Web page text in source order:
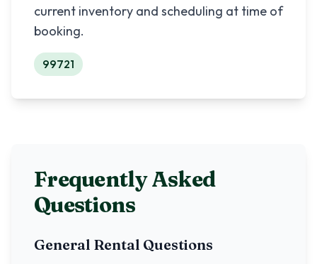
current inventory and scheduling at time of
booking.
99721
Frequently Asked
Questions
General Rental Questions